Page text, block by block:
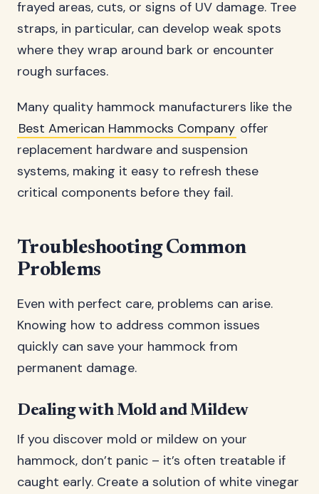
frayed areas, cuts, or signs of UV damage. Tree
straps, in particular, can develop weak spots
where they wrap around bark or encounter
rough surfaces.
Many quality hammock manufacturers like the
Best American Hammocks Company offer
replacement hardware and suspension
systems, making it easy to refresh these
critical components before they fail.
Troubleshooting Common
Problems
Even with perfect care, problems can arise.
Knowing how to address common issues
quickly can save your hammock from
permanent damage.
Dealing with Mold and Mildew
If you discover mold or mildew on your
hammock, don’t panic – it’s often treatable if
caught early. Create a solution of white vinegar